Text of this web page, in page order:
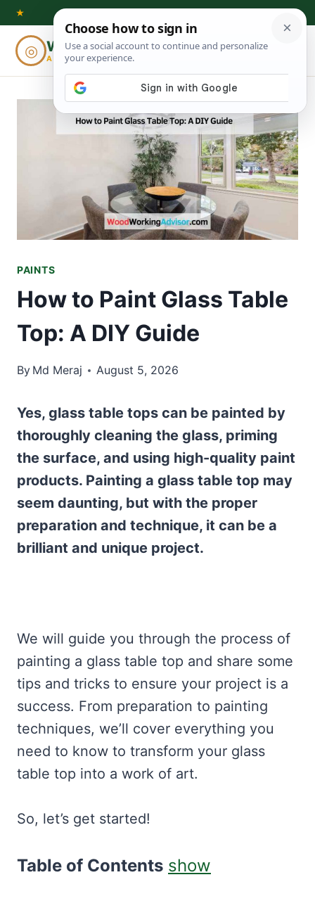
Skip
content
★
◎ Woodworking
ADVISOR
⌕
PAINTS
How to Paint Glass Table
Top: A DIY Guide
By Md Meraj August 5, 2026
Yes, glass table tops can be painted by
thoroughly cleaning the glass, priming
the surface, and using high-quality paint
products. Painting a glass table top may
seem daunting, but with the proper
preparation and technique, it can be a
brilliant and unique project.
We will guide you through the process of
painting a glass table top and share some
tips and tricks to ensure your project is a
success. From preparation to painting
techniques, we’ll cover everything you
need to know to transform your glass
table top into a work of art.
So, let’s get started!
Table of Contents show